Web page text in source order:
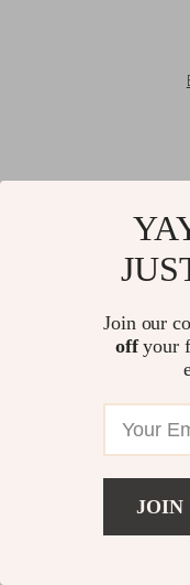
Join our
offyour
JOIN